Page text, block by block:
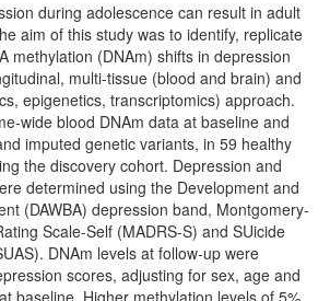
during adolescence can result in adult
aim of this study was to identify, replicate
methylation (DNAm) shifts in depression
multi-tissue (blood and brain) and
epigenetics, transcriptomics) approach.
wide blood DNAm data at baseline and
imputed genetic variants, in 59 healthy
the discovery cohort. Depression and
determined using the Development and
(DAWBA) depression band, Montgomery-
Scale-Self (MADRS-S) and SUicide
DNAm levels at follow-up were
scores, adjusting for sex, age and